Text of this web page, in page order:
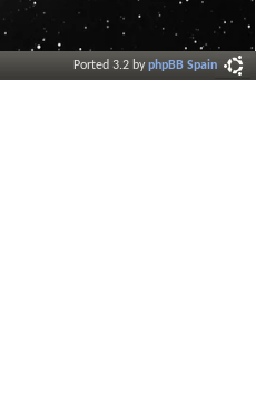
t
Ported 3.2 byphpBB Spain